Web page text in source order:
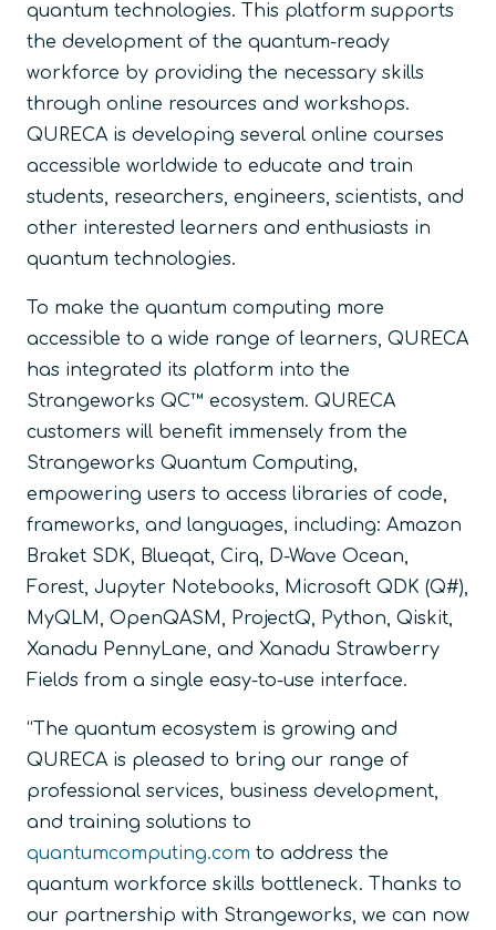
quantum technologies. This platform supports
the development of the quantum-ready
workforce by providing the necessary skills
through online resources and workshops.
QURECA is developing several online courses
accessible worldwide to educate and train
students, researchers, engineers, scientists, and
other interested learners and enthusiasts in
quantum technologies.
To make the quantum computing more
accessible to a wide range of learners, QURECA
has integrated its platform into the
Strangeworks QC™ ecosystem. QURECA
customers will benefit immensely from the
Strangeworks Quantum Computing,
empowering users to access libraries of code,
frameworks, and languages, including: Amazon
Braket SDK, Blueqat, Cirq, D-Wave Ocean,
Forest, Jupyter Notebooks, Microsoft QDK (Q#),
MyQLM, OpenQASM, ProjectQ, Python, Qiskit,
Xanadu PennyLane, and Xanadu Strawberry
Fields from a single easy-to-use interface.
“The quantum ecosystem is growing and
QURECA is pleased to bring our range of
professional services, business development,
and training solutions to
quantumcomputing.com to address the
quantum workforce skills bottleneck. Thanks to
our partnership with Strangeworks, we can now